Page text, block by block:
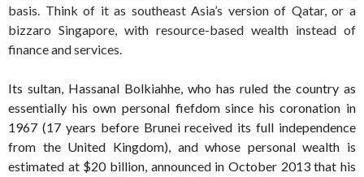
basis. Think of it as southeast Asia’s version of Qatar, or a
bizzaro Singapore, with resource-based wealth instead of
finance and services.
Its sultan, Hassanal Bolkiahhe, who has ruled the country as
essentially his own personal fiefdom since his coronation in
1967 (17 years before Brunei received its full independence
from the United Kingdom), and whose personal wealth is
estimated at $20 billion, announced in October 2013 that his